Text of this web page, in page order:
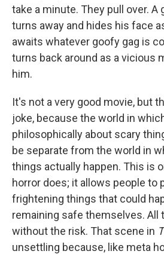
take a minute. They pull over. A
turns away and hides his face
awaits whatever goofy gag is
turns back around as a vicious
him.
It's not a very good movie, but
joke, because the world in
philosophically about scary
be separate from the world in
things actually happen. This is
horror does; it allows people to
frightening things that could
remaining safe themselves. All
without the risk. That scene in
unsettling because, like meta